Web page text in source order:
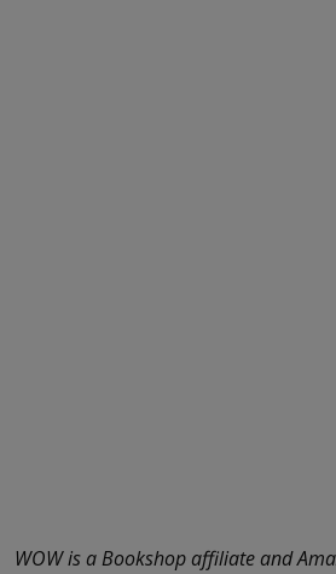
WOW is a Bookshop affiliate and